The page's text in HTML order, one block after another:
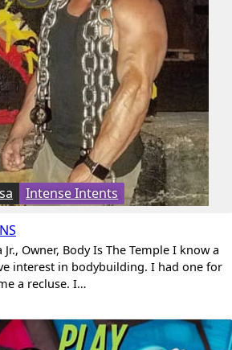
Intense Intents
Owner, Body Is The Temple I know a
interest in bodybuilding. I had one for
a recluse. I…